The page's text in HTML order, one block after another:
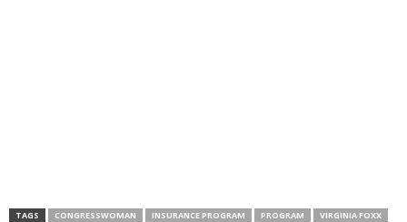
TAGS CONGRESSWOMAN INSURANCE PROGRAM PROGRAM VIRGINIA FOXX